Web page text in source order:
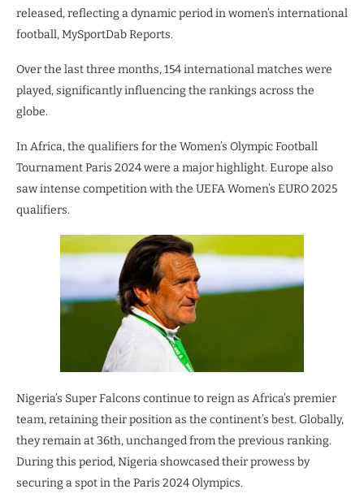
released, reflecting a dynamic period in women’s international
football, MySportDab Reports.
Over the last three months, 154 international matches were
played, significantly influencing the rankings across the
globe.
In Africa, the qualifiers for the Women’s Olympic Football
Tournament Paris 2024 were a major highlight. Europe also
saw intense competition with the UEFA Women’s EURO 2025
qualifiers.
Nigeria’s Super Falcons continue to reign as Africa’s premier
team, retaining their position as the continent’s best. Globally,
they remain at 36th, unchanged from the previous ranking.
During this period, Nigeria showcased their prowess by
securing a spot in the Paris 2024 Olympics.